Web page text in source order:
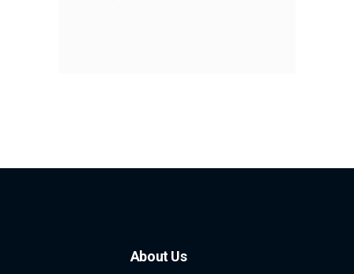
About Us